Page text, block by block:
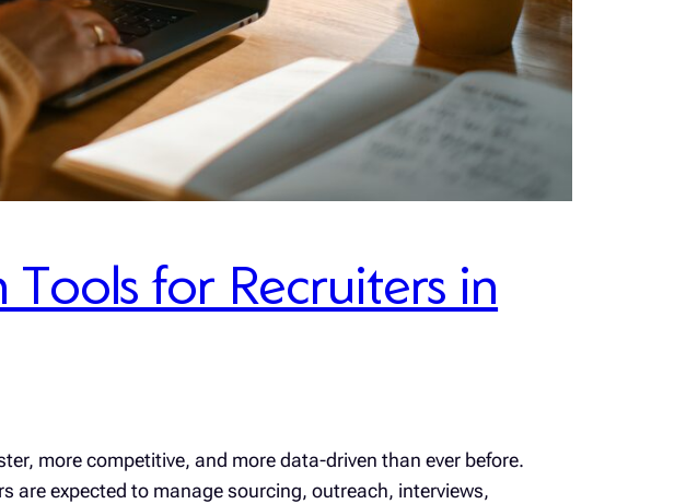
for Recruiters in
more competitive, and more data-driven than ever before.
are expected to manage sourcing, outreach, interviews,